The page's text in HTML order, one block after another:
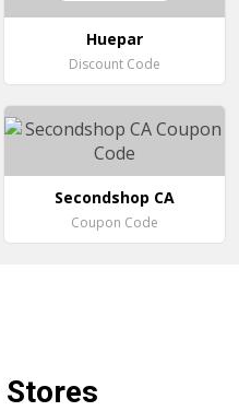
Huepar
Discount Code
Secondshop CA
Coupon Code
Stores